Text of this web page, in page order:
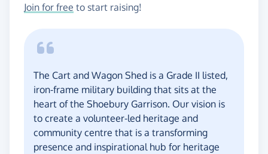
Join for free to start raising!
The Cart and Wagon Shed is a Grade II listed,
iron-frame military building that sits at the
heart of the Shoebury Garrison. Our vision is
to create a volunteer-led heritage and
community centre that is a transforming
presence and inspirational hub for heritage